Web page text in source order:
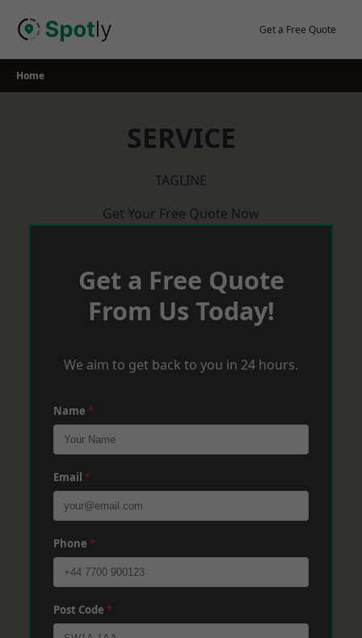
Get a Free Quote
Home
SERVICE
TAGLINE
Get Your Free Quote Now
Get a Free Quote
From Us Today!
We aim to get back to you in 24 hours.
Name *
Email *
Phone *
Post Code *